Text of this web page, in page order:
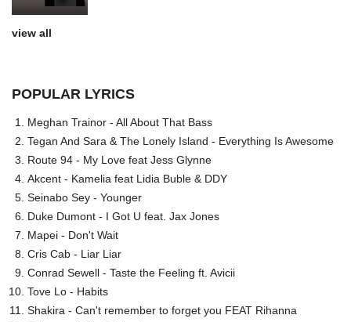
view all
POPULAR LYRICS
Meghan Trainor - All About That Bass
Tegan And Sara & The Lonely Island - Everything Is Awesome
Route 94 - My Love feat Jess Glynne
Akcent - Kamelia feat Lidia Buble & DDY
Seinabo Sey - Younger
Duke Dumont - I Got U feat. Jax Jones
Mapei - Don't Wait
Cris Cab - Liar Liar
Conrad Sewell - Taste the Feeling ft. Avicii
Tove Lo - Habits
Shakira - Can't remember to forget you FEAT Rihanna